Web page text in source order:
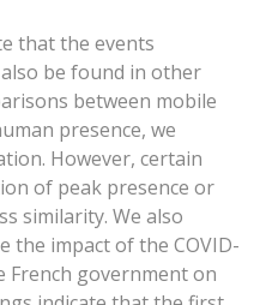
that the events
be found in other
between mobile
presence, we
However, certain
of peak presence or
similarity. We also
the impact of the COVID-
French government on